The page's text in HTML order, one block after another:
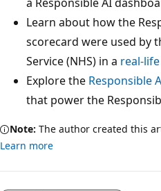
Learn about how the
scorecard were used by
Service (NHS) in a real-
Explore the Responsible
that power the
Note: The author created this
Learn more